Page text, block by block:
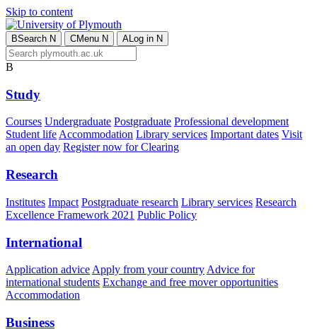
Skip to content
BSearch N CMenu N ALog in N
B
Study
Courses Undergraduate Postgraduate Professional development
Student lifeAccommodation Library services Important dates Visit
an open day Register now for Clearing
Research
Institutes Impact Postgraduate research Library services Research
Excellence Framework 2021 Public Policy
International
Application advice Apply from your country Advice for
international students Exchange and free mover opportunities
Accommodation
Business